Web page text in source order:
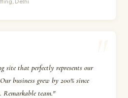
site that perfectly represents our
business grew by 200% since
Remarkable team."